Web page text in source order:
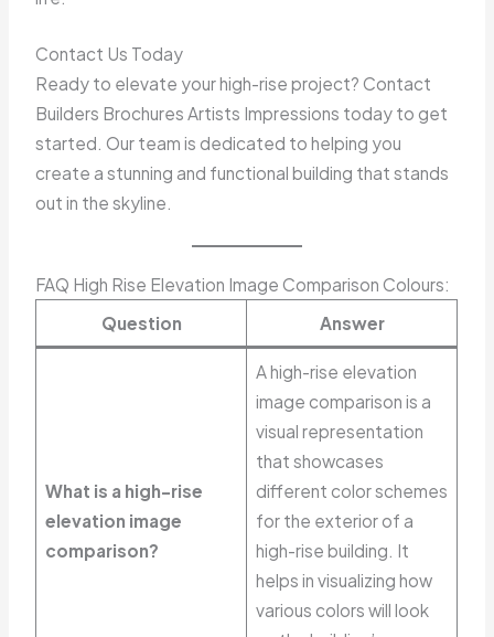
Contact Us Today
Ready to elevate your high-rise project? Contact
Builders Brochures Artists Impressions today to get
started. Our team is dedicated to helping you
create a stunning and functional building that stands
out in the skyline.
FAQ High Rise Elevation Image Comparison Colours:
Question
Answer
What is a high-rise
elevation image
comparison?
A high-rise elevation
image comparison is a
visual representation
that showcases
different color schemes
for the exterior of a
high-rise building. It
helps in visualizing how
various colors will look